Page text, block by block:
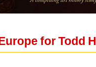
for Todd